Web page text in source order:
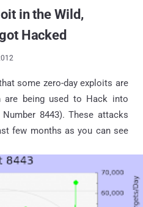
in the Wild,
Hacked
some zero-day exploits are
are being used to Hack into
8443). These attacks
few months as you can see